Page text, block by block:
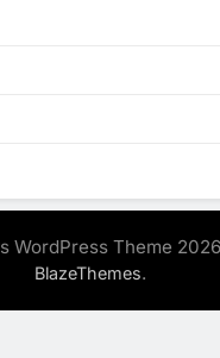
WordPress Theme
BlazeThemes.